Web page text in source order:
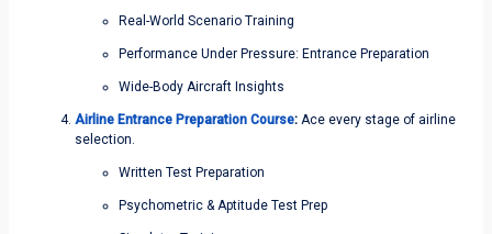
Real-World Scenario Training
Performance Under Pressure: Entrance Preparation
Wide-Body Aircraft Insights
Airline Entrance Preparation Course: Ace every stage of airline
selection.
Written Test Preparation
Psychometric & Aptitude Test Prep